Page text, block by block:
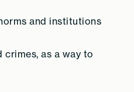
and institutions
as a way to